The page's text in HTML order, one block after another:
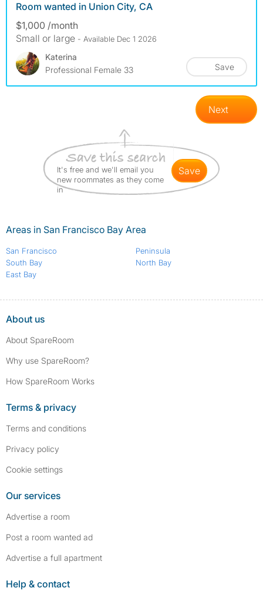
Room wanted in Union City, CA
$1,000 /month
Small or large - Available Dec 1 2026
Katerina
Professional Female 33
Save
Next
It's free and we'll email you
new roommates as they come
in
save
Areas in San Francisco Bay Area
San Francisco
South Bay
East Bay
Peninsula
North Bay
About us
About SpareRoom
Why use SpareRoom?
How SpareRoom Works
Terms & privacy
Terms and conditions
Privacy policy
Cookie settings
Our services
Advertise a room
Post a room wanted ad
Advertise a full apartment
Help & contact